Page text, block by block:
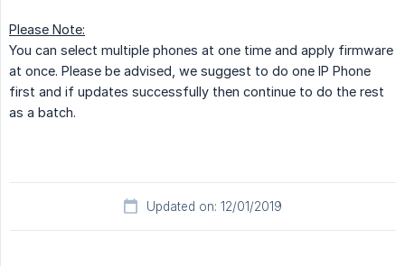
Please Note:
You can select multiple phones at one time and apply firmware
at once. Please be advised, we suggest to do one IP Phone
first and if updates successfully then continue to do the rest
as a batch.
Updated on: 12/01/2019